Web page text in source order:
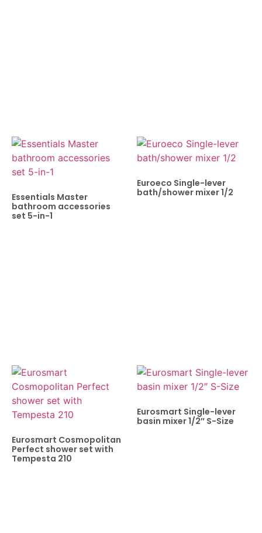
Essentials Master
bathroom accessories
set 5-in-1
Euroeco Single-lever
bath/shower mixer 1/2
Eurosmart Cosmopolitan
Perfect shower set with
Tempesta 210
Eurosmart Single-lever
basin mixer 1/2″ S-Size